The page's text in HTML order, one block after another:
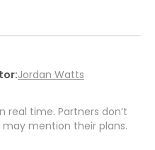
Jordan Watts
real time. Partners don’t
mention their plans.